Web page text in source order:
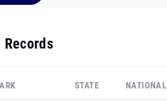
Records
STATE NATIONAL